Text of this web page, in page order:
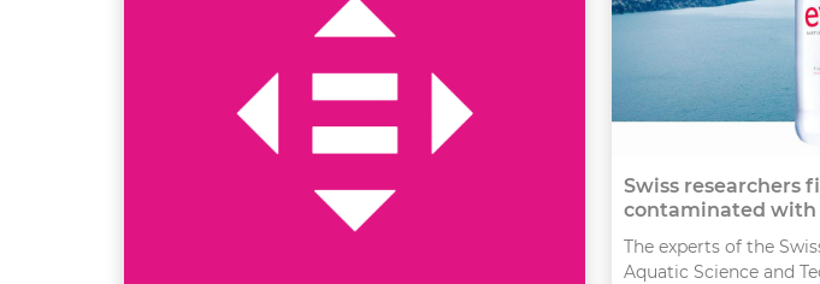
Swiss researchers
contaminated with
The experts of the
Aquatic Science and